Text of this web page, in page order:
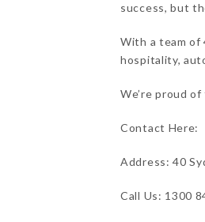
success, but
With a team of
hospitality,
We’re proud
Contact Here:
Address: 40
Call Us: 1300